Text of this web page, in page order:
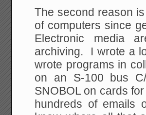
The second reason
of computers since
Electronic media
archiving. I wrote a
wrote programs in
on an S-100 bus
SNOBOL on cards
hundreds of emails